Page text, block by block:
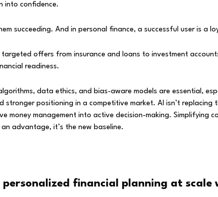
into confidence.
succeeding. And in personal finance, a successful user is a
targeted offers from insurance and loans to investment
readiness.
data ethics, and bias-aware models are essential,
positioning in a competitive market. AI isn’t replacing
money management into active decision-making. Simplifying
advantage, it’s the new baseline.
financial planning at